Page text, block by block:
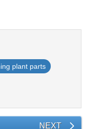
plant parts
NEXT